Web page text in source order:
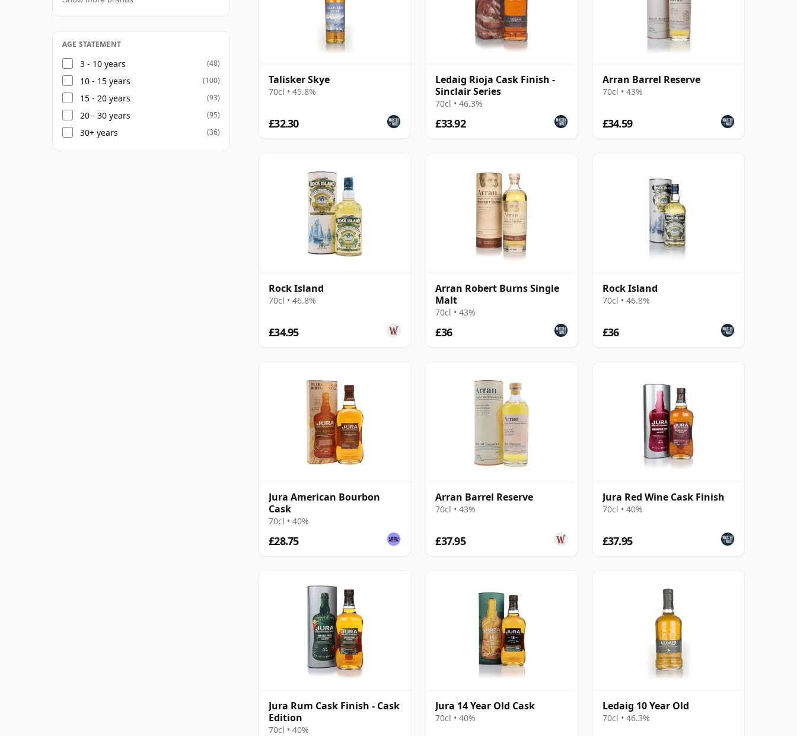
Talisker Skye
70cl • 45.8%
£32.30
Ledaig Rioja Cask Finish -
Sinclair Series
70cl • 46.3%
£33.92
Arran Barrel Reserve
70cl • 43%
£34.59
Rock Island
70cl • 46.8%
£34.95
Arran Robert Burns Single
Malt
70cl • 43%
£36
Rock Island
70cl • 46.8%
£36
Jura American Bourbon
Cask
70cl • 40%
£28.75
Arran Barrel Reserve
70cl • 43%
£37.95
Jura Red Wine Cask Finish
70cl • 40%
£37.95
Jura Rum Cask Finish - Cask
Edition
70cl • 40%
Jura 14 Year Old Cask
70cl • 40%
Ledaig 10 Year Old
70cl • 46.3%
AGE STATEMENT
3 - 10 years (48)
10 - 15 years (100)
15 - 20 years (93)
20 - 30 years (95)
30+ years (36)